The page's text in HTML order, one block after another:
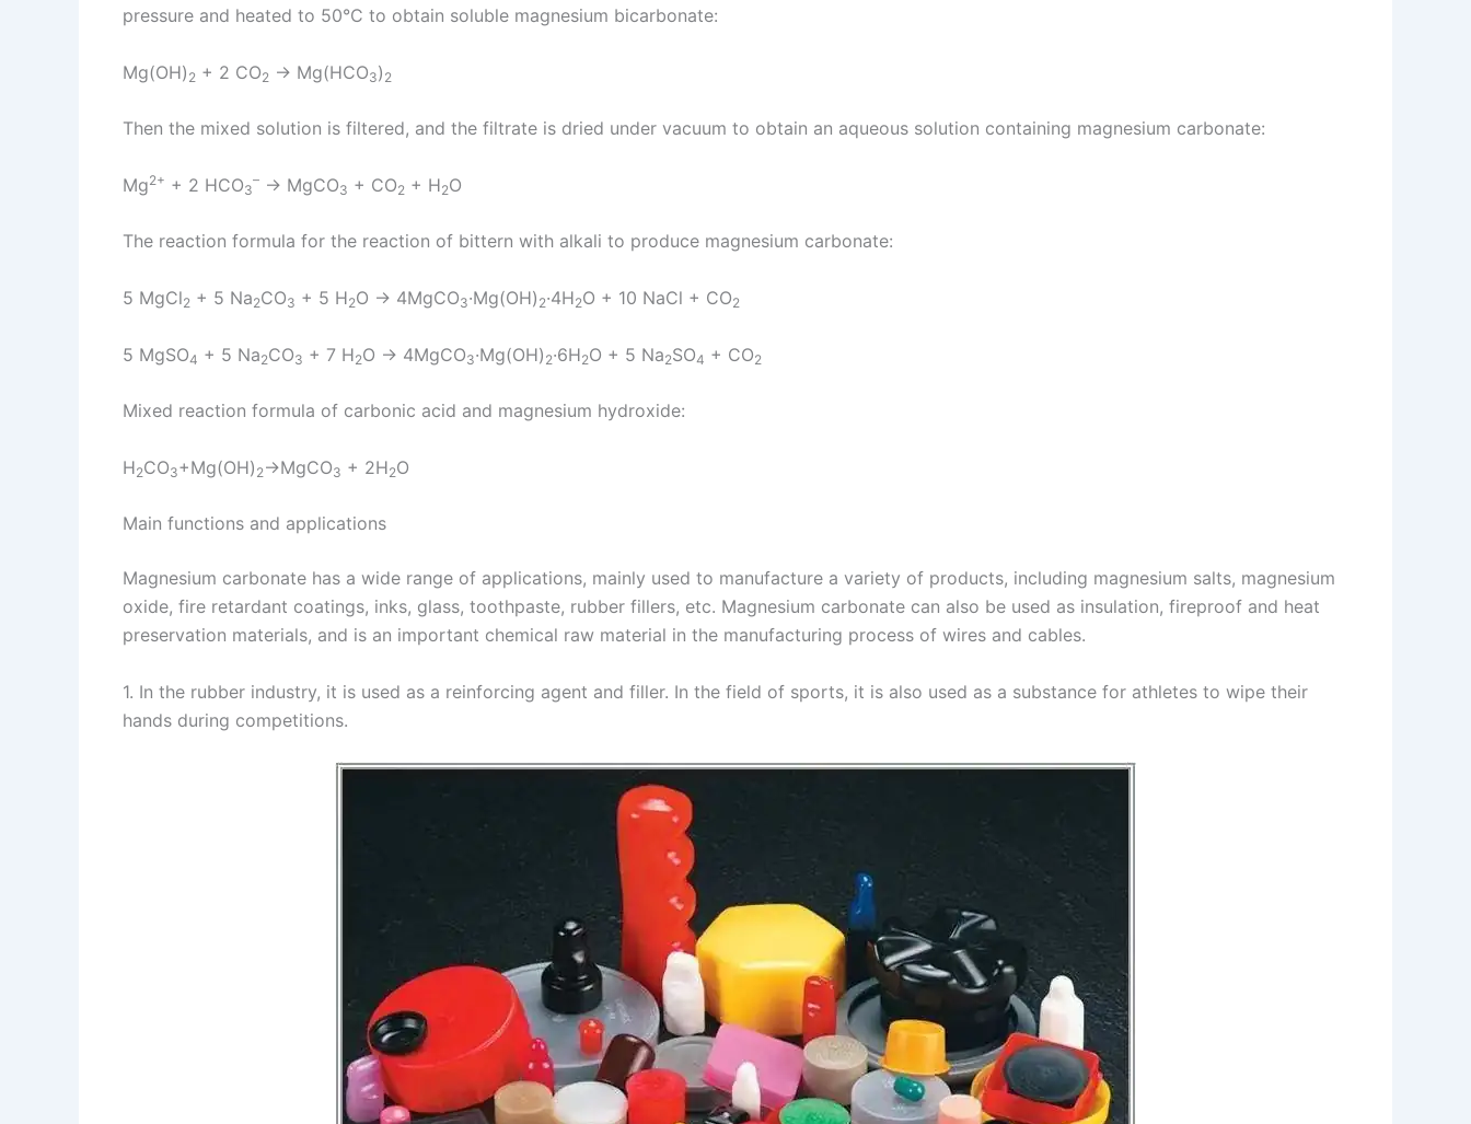
pressure and heated to 50°C to obtain soluble magnesium bicarbonate:
Mg(OH) 2 + 2 CO2 → Mg(HCO3) 2
Then the mixed solution is filtered, and the filtrate is dried under vacuum to obtain an aqueous solution containing magnesium carbonate:
Mg2+ + 2 HCO3
– → MgCO3 + CO2 + H2O
The reaction formula for the reaction of bittern with alkali to produce magnesium carbonate:
5 MgCl2 + 5 Na2CO3 + 5 H2O → 4MgCO3·Mg(OH) 2·4H2O + 10 NaCl + CO2
5 MgSO4 + 5 Na2CO3 + 7 H2O → 4MgCO3·Mg(OH) 2·6H2O + 5 Na2SO4 + CO2
Mixed reaction formula of carbonic acid and magnesium hydroxide:
H2CO3+Mg(OH) 2 →MgCO3 + 2H2O
Main functions and applications
Magnesium carbonate has a wide range of applications, mainly used to manufacture a variety of products, including magnesium salts, magnesium
oxide, fire retardant coatings, inks, glass, toothpaste, rubber fillers, etc. Magnesium carbonate can also be used as insulation, fireproof and heat
preservation materials, and is an important chemical raw material in the manufacturing process of wires and cables.
1. In the rubber industry, it is used as a reinforcing agent and filler. In the field of sports, it is also used as a substance for athletes to wipe their
hands during competitions.